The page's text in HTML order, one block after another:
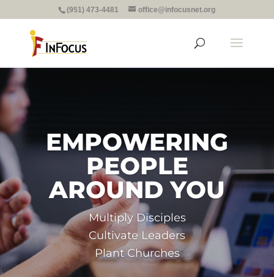
(951) 473-4481 office@infocusnet.org
EMPOWERING
PEOPLE
AROUND YOU
Multiply Disciples
Cultivate Leaders
Plant Churches